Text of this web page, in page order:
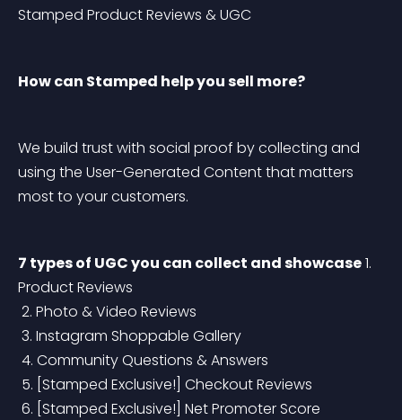
Stamped Product Reviews & UGC
How can Stamped help you sell more?
We build trust with social proof by collecting and
using the User-Generated Content that matters
most to your customers.
7 types of UGC you can collect and showcase 1.
Product Reviews
2. Photo & Video Reviews
3. Instagram Shoppable Gallery
4. Community Questions & Answers
5. [Stamped Exclusive!] Checkout Reviews
6. [Stamped Exclusive!] Net Promoter Score